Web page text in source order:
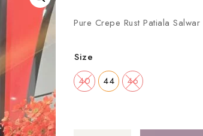
Pure Crepe Rust Patiala
Size
40
44 46